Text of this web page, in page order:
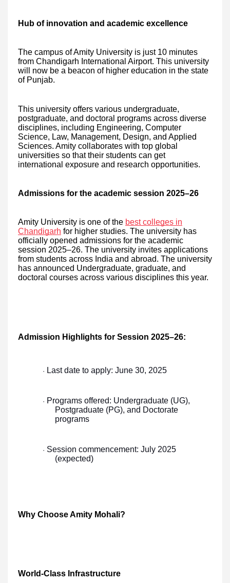
Hub of innovation and academic excellence
The campus of Amity University is just 10 minutes
from Chandigarh International Airport. This university
will now be a beacon of higher education in the state
of Punjab.
This university offers various undergraduate,
postgraduate, and doctoral programs across diverse
disciplines, including Engineering, Computer
Science, Law, Management, Design, and Applied
Sciences. Amity collaborates with top global
universities so that their students can get
international exposure and research opportunities.
Admissions for the academic session 2025–26
Amity University is one of the best colleges in
Chandigarh for higher studies. The university has
officially opened admissions for the academic
session 2025–26. The university invites applications
from students across India and abroad. The university
has announced Undergraduate, graduate, and
doctoral courses across various disciplines this year.
Admission Highlights for Session 2025–26:
· Last date to apply: June 30, 2025
· Programs offered: Undergraduate (UG),
Postgraduate (PG), and Doctorate
programs
· Session commencement: July 2025
(expected)
Why Choose Amity Mohali?
World-Class Infrastructure